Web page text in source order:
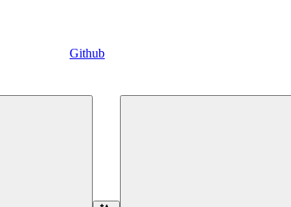
Github